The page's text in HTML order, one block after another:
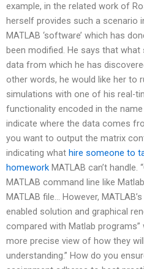
example, in the related work of
herself provides such a scenario
MATLAB ‘software’ which has
been modified. He says that
data from which he has
other words, he would like her to
simulations with one of his real-
functionality encoded in the
indicate where the data comes
you want to output the matrix
indicating what hire someone to
homework MATLAB can’t handle.
MATLAB command line like
MATLAB file… However,
enabled solution and graphical
compared with Matlab programs”
more precise view of how they
understanding.” How do you